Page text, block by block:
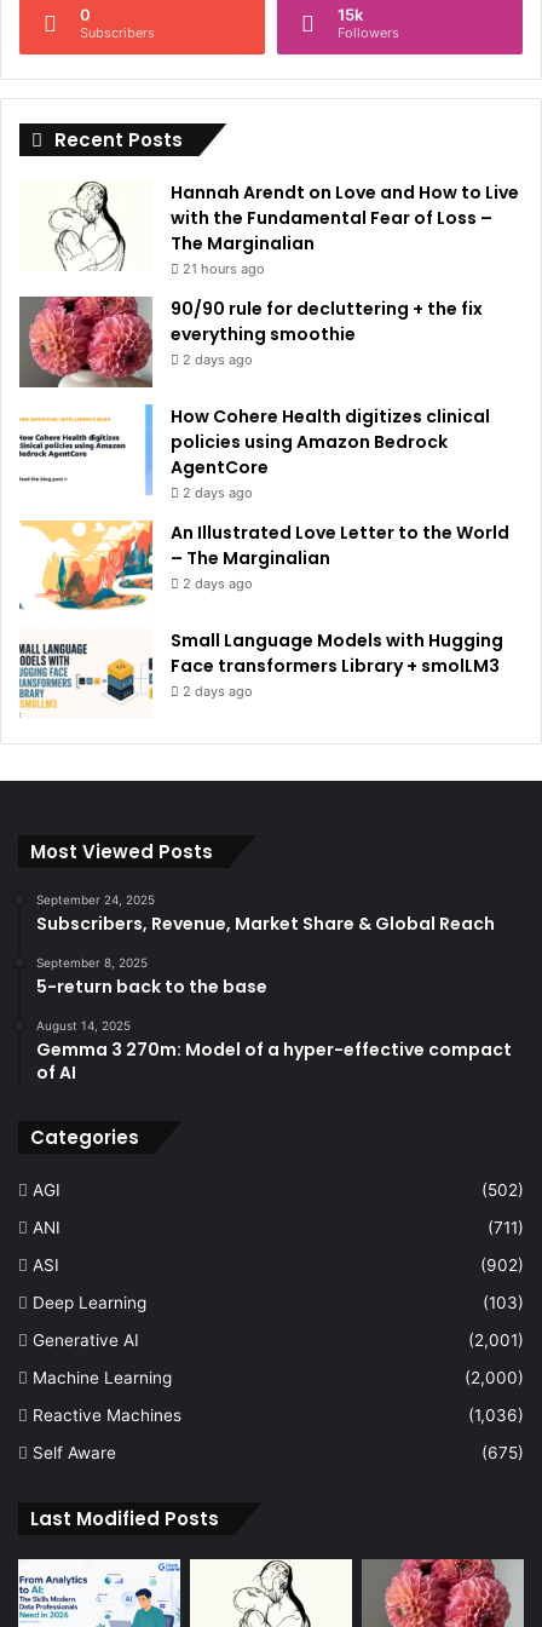
i
0
Subscribers
15k
Followers
Recent Posts
Hannah Arendt on Love and How to Live
with the Fundamental Fear of Loss –
The Marginalian
21 hours ago
90/90 rule for decluttering + the fix
everything smoothie
2 days ago
How Cohere Health digitizes clinical
policies using Amazon Bedrock
AgentCore
2 days ago
An Illustrated Love Letter to the World
– The Marginalian
2 days ago
Small Language Models with Hugging
Face transformers Library + smolLM3
2 days ago
Most Viewed Posts
September 24, 2025
Subscribers, Revenue, Market Share & Global Reach
September 8, 2025
5-return back to the base
August 14, 2025
Gemma 3 270m: Model of a hyper-effective compact
of AI
Categories
AGI
(502)
ANI
(711)
ASI
(902)
Deep Learning
(103)
Generative AI
(2,001)
Machine Learning
(2,000)
Reactive Machines
(1,036)
Self Aware
(675)
Last Modified Posts